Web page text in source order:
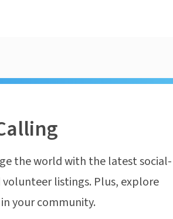
the world with the latest social-
listings. Plus, explore
your community.